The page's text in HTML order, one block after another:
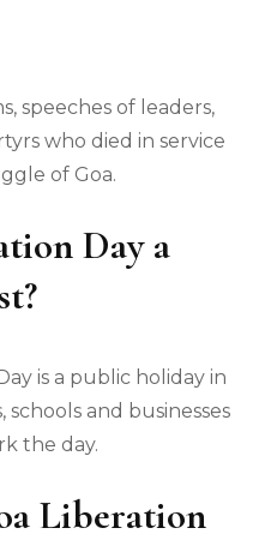
speeches of leaders,
who died in service
of Goa.
Day a
is a public holiday in
and businesses
the day.
Liberation